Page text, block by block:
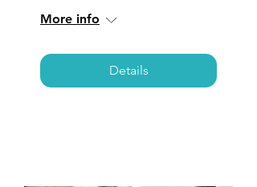
More info
Details